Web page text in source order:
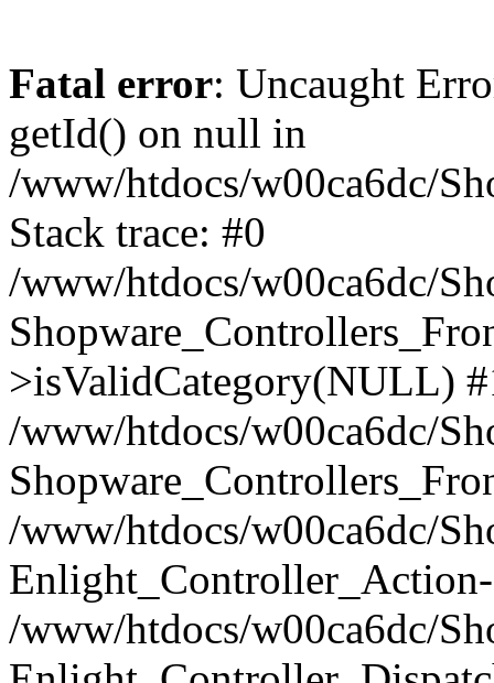
Fatal error: Uncaught
getId() on null in
/www/htdocs/w00ca6dc/
Stack trace: #0
/www/htdocs/w00ca6dc/
>isValidCategory(NULL)
/www/htdocs/w00ca6dc/
/www/htdocs/w00ca6dc/
/www/htdocs/w00ca6dc/